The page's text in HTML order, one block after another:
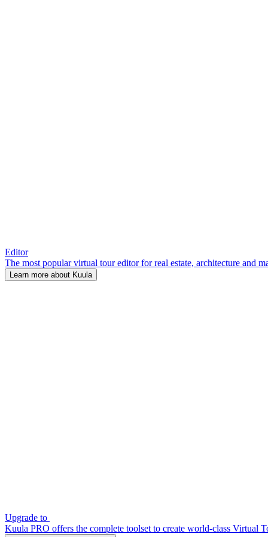
Editor
The most popular virtual tour editor for real estate, architecture and
Learn more about Kuula
Upgrade to
Kuula PRO offers the complete toolset to create world-class Virtual